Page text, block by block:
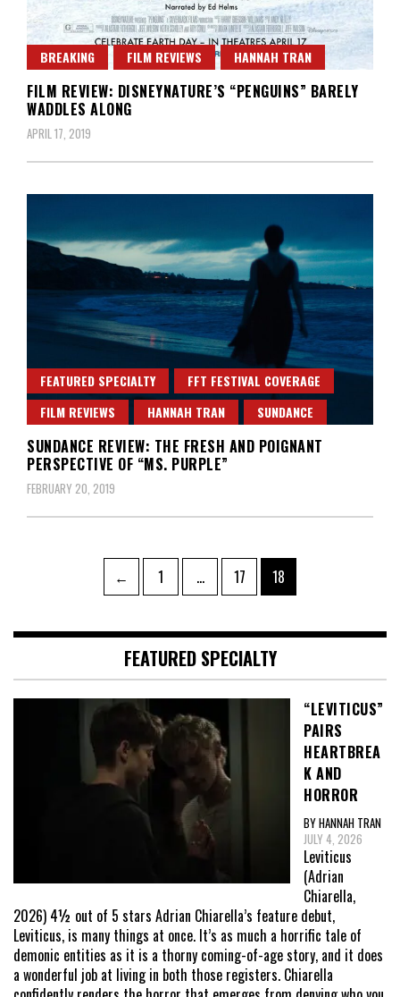
BREAKING FILM REVIEWS HANNAH TRAN
FILM REVIEW: DISNEYNATURE’S “PENGUINS” BARELY
WADDLES ALONG
APRIL 17, 2019
FEATURED SPECIALTY
FFT FESTIVAL COVERAGE
FILM REVIEWS
HANNAH TRAN SUNDANCE
SUNDANCE REVIEW: THE FRESH AND POIGNANT
PERSPECTIVE OF “MS. PURPLE”
FEBRUARY 20, 2019
pagination
← Page
1 … Page
17 Page
18
FEATURED SPECIALTY
“LEVITICUS”
PAIRS
HEARTBREA
K AND
HORROR
BY HANNAH TRAN
JULY 4, 2026
Leviticus
(Adrian
Chiarella,
2026) 4½ out of 5 stars Adrian Chiarella’s feature debut,
Leviticus, is many things at once. It’s as much a horrific tale of
demonic entities as it is a thorny coming-of-age story, and it does
a wonderful job at living in both those registers. Chiarella